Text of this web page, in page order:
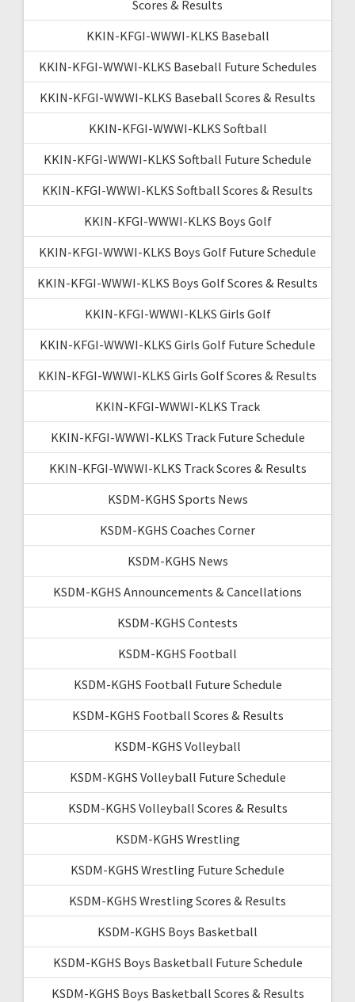
Scores & Results
KKIN-KFGI-WWWI-KLKS Baseball
KKIN-KFGI-WWWI-KLKS Baseball Future Schedules
KKIN-KFGI-WWWI-KLKS Baseball Scores & Results
KKIN-KFGI-WWWI-KLKS Softball
KKIN-KFGI-WWWI-KLKS Softball Future Schedule
KKIN-KFGI-WWWI-KLKS Softball Scores & Results
KKIN-KFGI-WWWI-KLKS Boys Golf
KKIN-KFGI-WWWI-KLKS Boys Golf Future Schedule
KKIN-KFGI-WWWI-KLKS Boys Golf Scores & Results
KKIN-KFGI-WWWI-KLKS Girls Golf
KKIN-KFGI-WWWI-KLKS Girls Golf Future Schedule
KKIN-KFGI-WWWI-KLKS Girls Golf Scores & Results
KKIN-KFGI-WWWI-KLKS Track
KKIN-KFGI-WWWI-KLKS Track Future Schedule
KKIN-KFGI-WWWI-KLKS Track Scores & Results
KSDM-KGHS Sports News
KSDM-KGHS Coaches Corner
KSDM-KGHS News
KSDM-KGHS Announcements & Cancellations
KSDM-KGHS Contests
KSDM-KGHS Football
KSDM-KGHS Football Future Schedule
KSDM-KGHS Football Scores & Results
KSDM-KGHS Volleyball
KSDM-KGHS Volleyball Future Schedule
KSDM-KGHS Volleyball Scores & Results
KSDM-KGHS Wrestling
KSDM-KGHS Wrestling Future Schedule
KSDM-KGHS Wrestling Scores & Results
KSDM-KGHS Boys Basketball
KSDM-KGHS Boys Basketball Future Schedule
KSDM-KGHS Boys Basketball Scores & Results